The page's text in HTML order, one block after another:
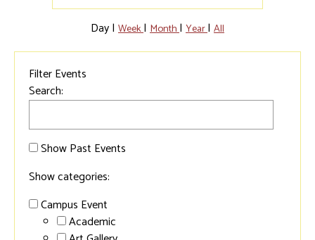
Day| Week| Month| Year| All
Filter Events
Search:
Show Past Events
Show categories:
Campus Event
Academic